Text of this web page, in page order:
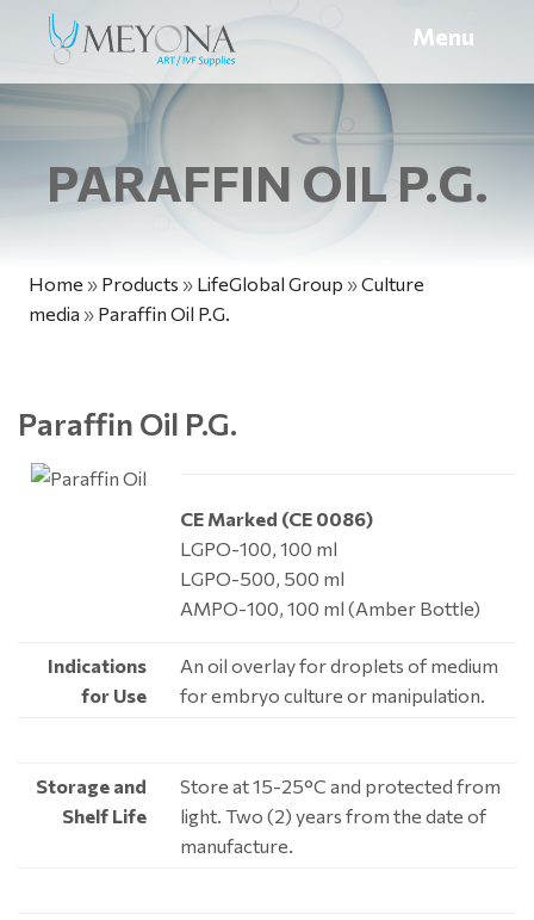
Menu
PARAFFIN OIL P.G.
Home » Products » LifeGlobal Group »Culture
media » Paraffin Oil P.G.
Paraffin Oil P.G.
CE Marked (CE 0086)
LGPO-100, 100 ml
LGPO-500, 500 ml
AMPO-100, 100 ml (Amber Bottle)
Indications
for Use
An oil overlay for droplets of medium
for embryo culture or manipulation.
Storage and
Shelf Life
Store at 15-25°C and protected from
light. Two (2) years from the date of
manufacture.